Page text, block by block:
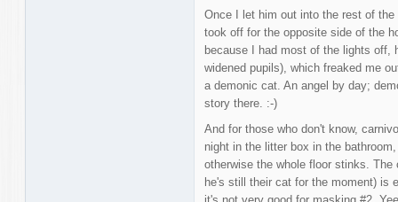
Once I let him out into the rest of
took off for the opposite side of the
because I had most of the lights off,
widened pupils), which freaked me
a demonic cat. An angel by day;
story there. :-)
And for those who don't know,
night in the litter box in the
otherwise the whole floor stinks.
he's still their cat for the moment) is